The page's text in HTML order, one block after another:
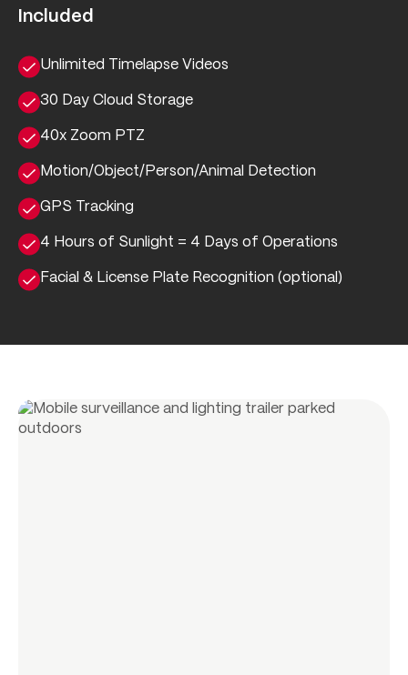
Included
Unlimited Timelapse Videos
30 Day Cloud Storage
40x Zoom PTZ
Motion/Object/Person/Animal Detection
GPS Tracking
4 Hours of Sunlight = 4 Days of Operations
Facial & License Plate Recognition (optional)